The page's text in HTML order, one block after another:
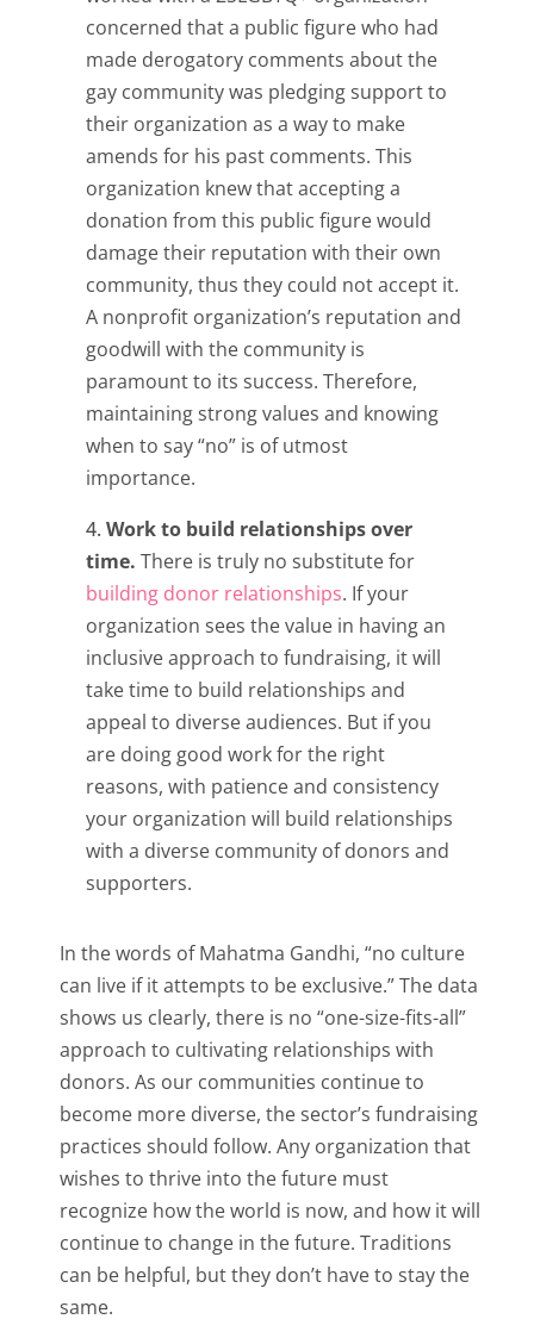
concerned that a public figure who had
made derogatory comments about the
gay community was pledging support to
their organization as a way to make
amends for his past comments. This
organization knew that accepting a
donation from this public figure would
damage their reputation with their own
community, thus they could not accept it.
A nonprofit organization’s reputation and
goodwill with the community is
paramount to its success. Therefore,
maintaining strong values and knowing
when to say “no” is of utmost
importance.
Work to build relationships over
time.There is truly no substitute for
building donor relationships. If your
organization sees the value in having an
inclusive approach to fundraising, it will
take time to build relationships and
appeal to diverse audiences. But if you
are doing good work for the right
reasons, with patience and consistency
your organization will build relationships
with a diverse community of donors and
supporters.
In the words of Mahatma Gandhi, “no culture
can live if it attempts to be exclusive.” The data
shows us clearly, there is no “one-size-fits-all”
approach to cultivating relationships with
donors. As our communities continue to
become more diverse, the sector’s fundraising
practices should follow. Any organization that
wishes to thrive into the future must
recognize how the world is now, and how it will
continue to change in the future. Traditions
can be helpful, but they don’t have to stay the
same.